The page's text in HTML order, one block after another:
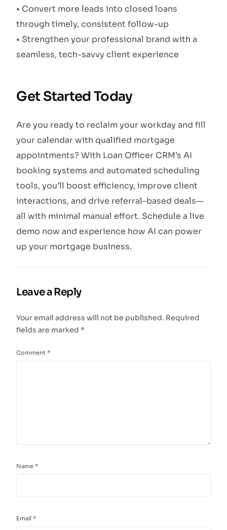
• Convert more leads into closed loans
through timely, consistent follow-up
• Strengthen your professional brand with a
seamless, tech-savvy client experience
Get Started Today
Are you ready to reclaim your workday and fill
your calendar with qualified mortgage
appointments? With Loan Officer CRM’s AI
booking systems and automated scheduling
tools, you’ll boost efficiency, improve client
interactions, and drive referral-based deals—
all with minimal manual effort. Schedule a live
demo now and experience how AI can power
up your mortgage business.
Leave a Reply
Your email address will not be published. Required
fields are marked *
Comment*
Name*
Email*